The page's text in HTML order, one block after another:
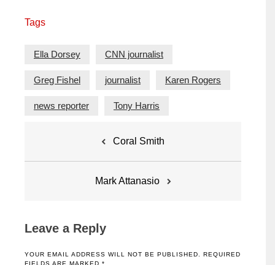
Tags
Ella Dorsey CNN journalist
Greg Fishel journalist Karen Rogers
news reporter Tony Harris
Coral Smith
Mark Attanasio
Leave a Reply
YOUR EMAIL ADDRESS WILL NOT BE PUBLISHED.
REQUIRED
FIELDS ARE MARKED *